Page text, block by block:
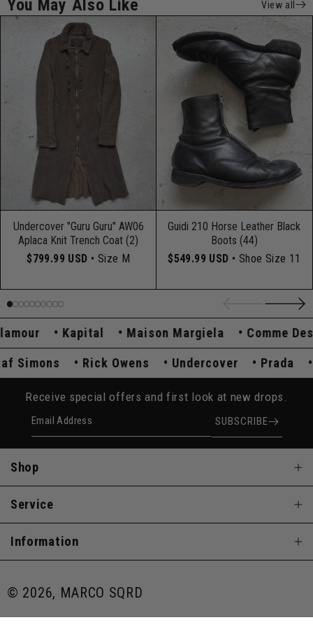
You May Also Like View all
Undercover "Guru Guru" AW06
Aplaca Knit Trench Coat (2)
$799.99 USD • Size M
Guidi 210 Horse Leather Black
Boots (44)
$549.99 USD • Shoe Size 11
Kapital Maison Margiela Comme Des
Raf Simons Rick Owens Undercover Prada
Receive special offers and first look at new drops.
Email Address SUBSCRIBE
Shop
Service
Information
© 2026, MARCO SQRD